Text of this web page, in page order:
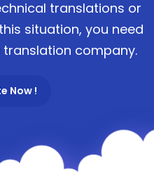
translations or
situation, you need
company.
Now !